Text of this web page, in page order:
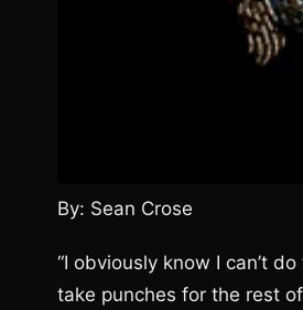
By: Sean Crose
“I obviously know I can’t
take punches for the rest